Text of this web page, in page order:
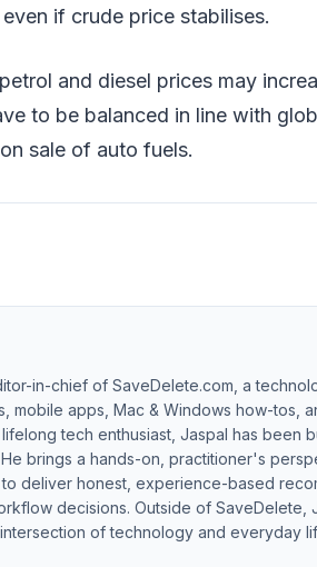
if crude price stabilises.
and diesel prices may
to be balanced in line with
sale of auto fuels.
in-chief of SaveDelete.com, a
mobile apps, Mac & Windows how-tos,
tech enthusiast, Jaspal has been
brings a hands-on, practitioner's
deliver honest, experience-based
decisions. Outside of SaveDelete,
of technology and everyday